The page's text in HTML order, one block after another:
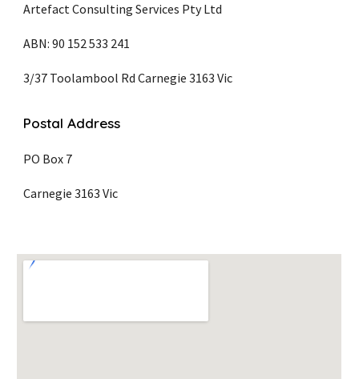
Artefact Consulting Services Pty Ltd
ABN: 90 152 533 241
3/37 Toolambool Rd Carnegie 3163 Vic
Postal Address
PO Box 7
Carnegie 3163 Vic